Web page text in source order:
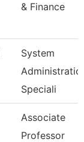
& Finance
System
Speciali
Associate
Professor